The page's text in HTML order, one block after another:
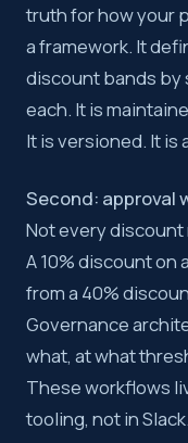
truth for how your
a framework. It
discount bands by
each. It is
It is versioned. It is
Second: approval
Not every
A 10% discount on
from a 40%
Governance
what, at what
These workflows
tooling, not in Slack.